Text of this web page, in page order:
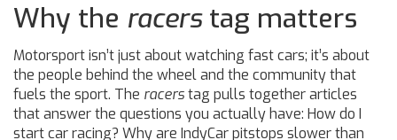
Why the racerstag matters
Motorsport isn’t just about watching fast cars; it’s about
the people behind the wheel and the community that
fuels the sport. The racerstag pulls together articles
that answer the questions you actually have: How do I
start car racing? Why are IndyCar pitstops slower than